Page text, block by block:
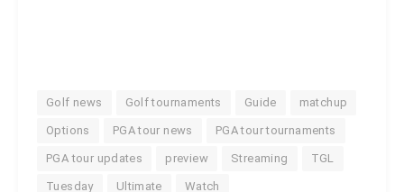
Golf news Golf tournaments Guide matchup
Options PGA tour news PGA tour tournaments
PGA tour updates preview Streaming TGL
Tuesday Ultimate Watch